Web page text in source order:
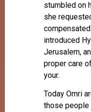
stumbled on
she
introduced
Jerusalem,
proper care
your.
Today Omri
those people